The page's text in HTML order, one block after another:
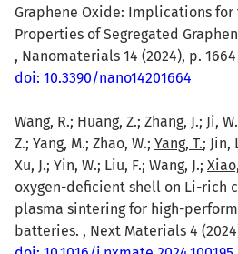
Graphene Oxide: Implications
Properties of Segregated
, Nanomaterials 14 (2024), p.
doi: 10.3390/nano14201664
Wang, R.; Huang, Z.; Zhang, J.; Ji,
Z.; Yang, M.; Zhao, W.; Yang, T.; Jin,
Xu, J.; Yin, W.; Liu, F.; Wang, J.;
oxygen-deficient shell on Li-rich
plasma sintering for high-
batteries. , Next Materials 4